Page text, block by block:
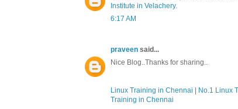
Institute in Velachery.
6:17 AM
praveen said...
Nice Blog..Thanks for sharing..
Linux Training in Chennai No.1 Linux
Training in Chennai